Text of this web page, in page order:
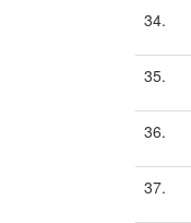
34.
35.
36.
37.